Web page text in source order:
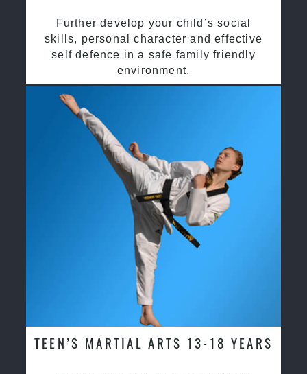
Further develop your child’s social
skills, personal character and effective
self defence in a safe family friendly
environment.
TEEN’S MARTIAL ARTS 13-18 YEARS